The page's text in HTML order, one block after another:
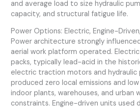
and average load to size hydraulic
capacity, and structural fatigue life.
Power Options: Electric, Engine-
Power architecture strongly
aerial work platform operated.
packs, typically lead-acid in the
electric traction motors and hydraulic
produced zero local emissions and
indoor plants, warehouses, and urban
constraints. Engine-driven units used